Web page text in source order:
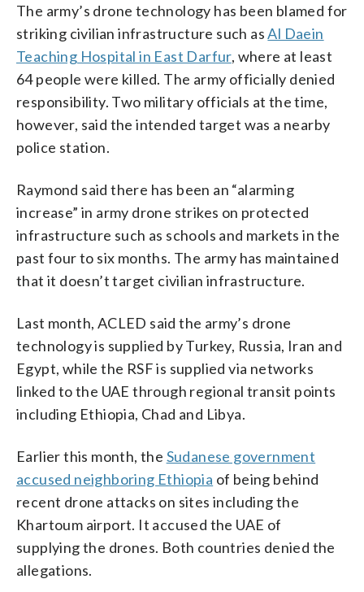
The army’s drone technology has been blamed for
striking civilian infrastructure such asAl Daein
Teaching Hospital in East Darfur, where at least
64 people were killed. The army officially denied
responsibility. Two military officials at the time,
however, said the intended target was a nearby
police station.
Raymond said there has been an “alarming
increase” in army drone strikes on protected
infrastructure such as schools and markets in the
past four to six months. The army has maintained
that it doesn’t target civilian infrastructure.
Last month, ACLED said the army’s drone
technology is supplied by Turkey, Russia, Iran and
Egypt, while the RSF is supplied via networks
linked to the UAE through regional transit points
including Ethiopia, Chad and Libya.
Earlier this month, the Sudanese government
accused neighboring Ethiopia of being behind
recent drone attacks on sites including the
Khartoum airport. It accused the UAE of
supplying the drones. Both countries denied the
allegations.